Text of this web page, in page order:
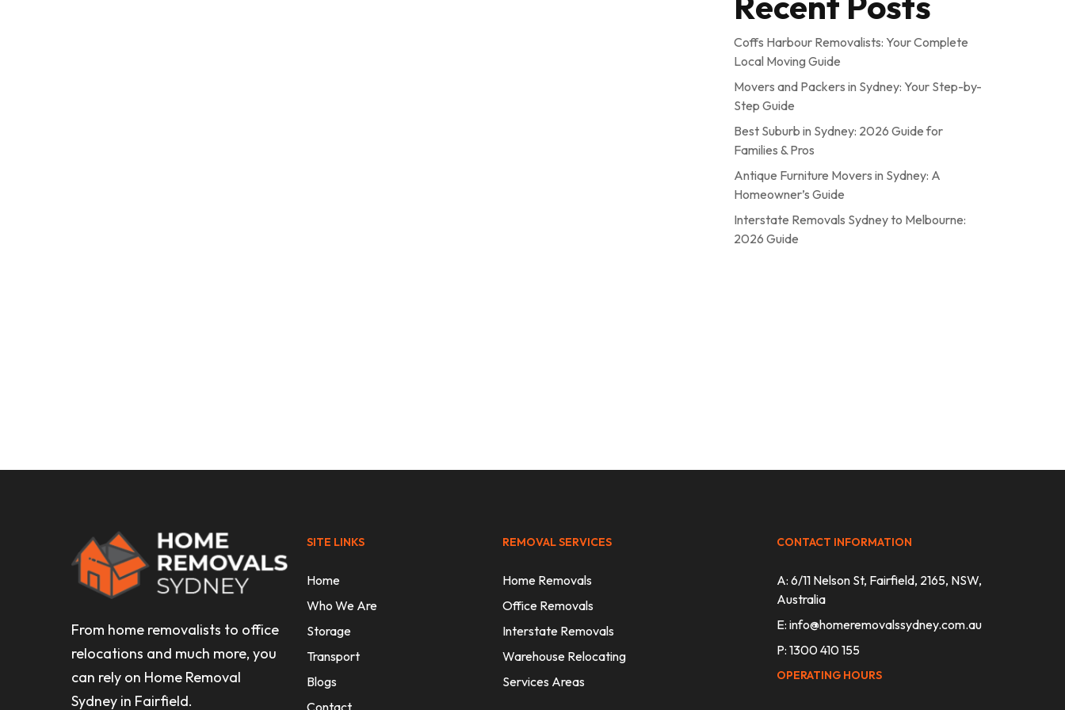
Coffs Harbour Removalists: Your Complete
Local Moving Guide
Movers and Packers in Sydney: Your Step-by-
Step Guide
Best Suburb in Sydney: 2026 Guide for
Families & Pros
Antique Furniture Movers in Sydney: A
Homeowner’s Guide
Interstate Removals Sydney to Melbourne:
2026 Guide
From home removalists to office
relocations and much more, you
can rely on Home Removal
Sydney in Fairfield.
SITE LINKS
Home
Who We Are
Storage
Transport
Blogs
Contact
REMOVAL SERVICES
Home Removals
Office Removals
Interstate Removals
Warehouse Relocating
Services Areas
CONTACT INFORMATION
A: 6/11 Nelson St, Fairfield, 2165, NSW,
Australia
E:info@homeremovalssydney.com.au
P: 1300 410 155
OPERATING HOURS